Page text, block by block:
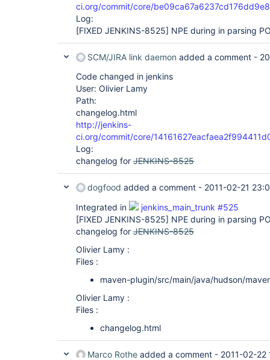
ci.org/commit/core/
Log:
[FIXED JENKINS-8525] NPE during in parsing
SCM/JIRA link daemon added a comment -
Code changed in jenkins
User: Olivier Lamy
Path:
changelog.html
http://jenkins-
ci.org/commit/core/
Log:
changelog for JENKINS-8525
dogfood added a comment - 2011-02-21
Integrated in
jenkins_main_trunk #525
[FIXED JENKINS-8525] NPE during in parsing
changelog for JENKINS-8525
Olivier Lamy :
Files :
maven-plugin/src/main/java/hudson/
Olivier Lamy :
Files :
changelog.html
Marco Rothe added a comment - 2011-02-22